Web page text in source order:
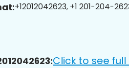
+12012042623, +1 201-204-
Click to see